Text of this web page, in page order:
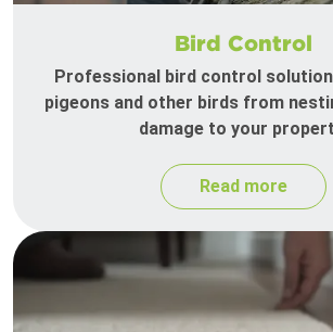
Bird Control
Professional bird control
pigeons and other birds from
damage to your
Read more